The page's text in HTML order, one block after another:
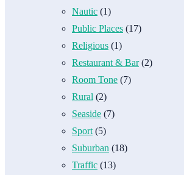
Nautic (1)
Public Places (17)
Religious (1)
Restaurant & Bar(2)
Room Tone (7)
Rural (2)
Seaside (7)
Sport (5)
Suburban (18)
Traffic (13)